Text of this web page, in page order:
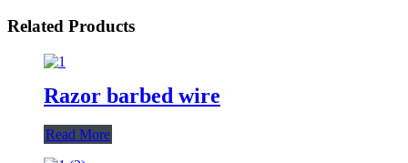
Related Products
Razor barbed wire
Read More